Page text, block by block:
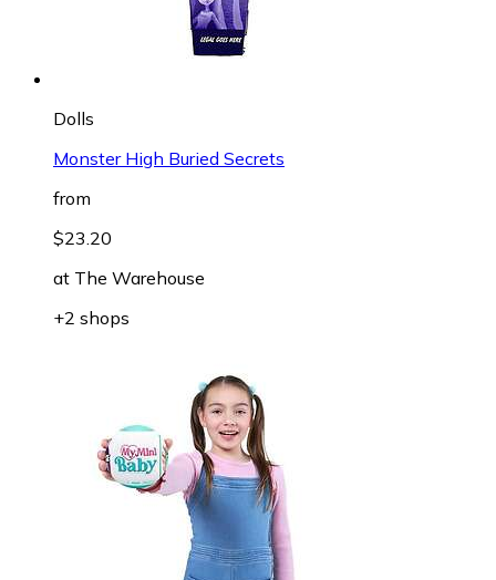
Dolls
Monster High Buried Secrets
from
$23.20
at The Warehouse
+2 shops